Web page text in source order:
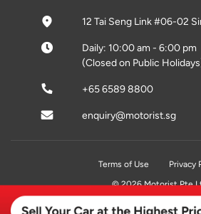
12 Tai Seng Link #06-02
Daily: 10:00 am - 6:00 pm
(Closed on Public
+65 6589 8800
enquiry@motorist.sg
Terms of Use
Privacy
© 2026 Motorist Pte